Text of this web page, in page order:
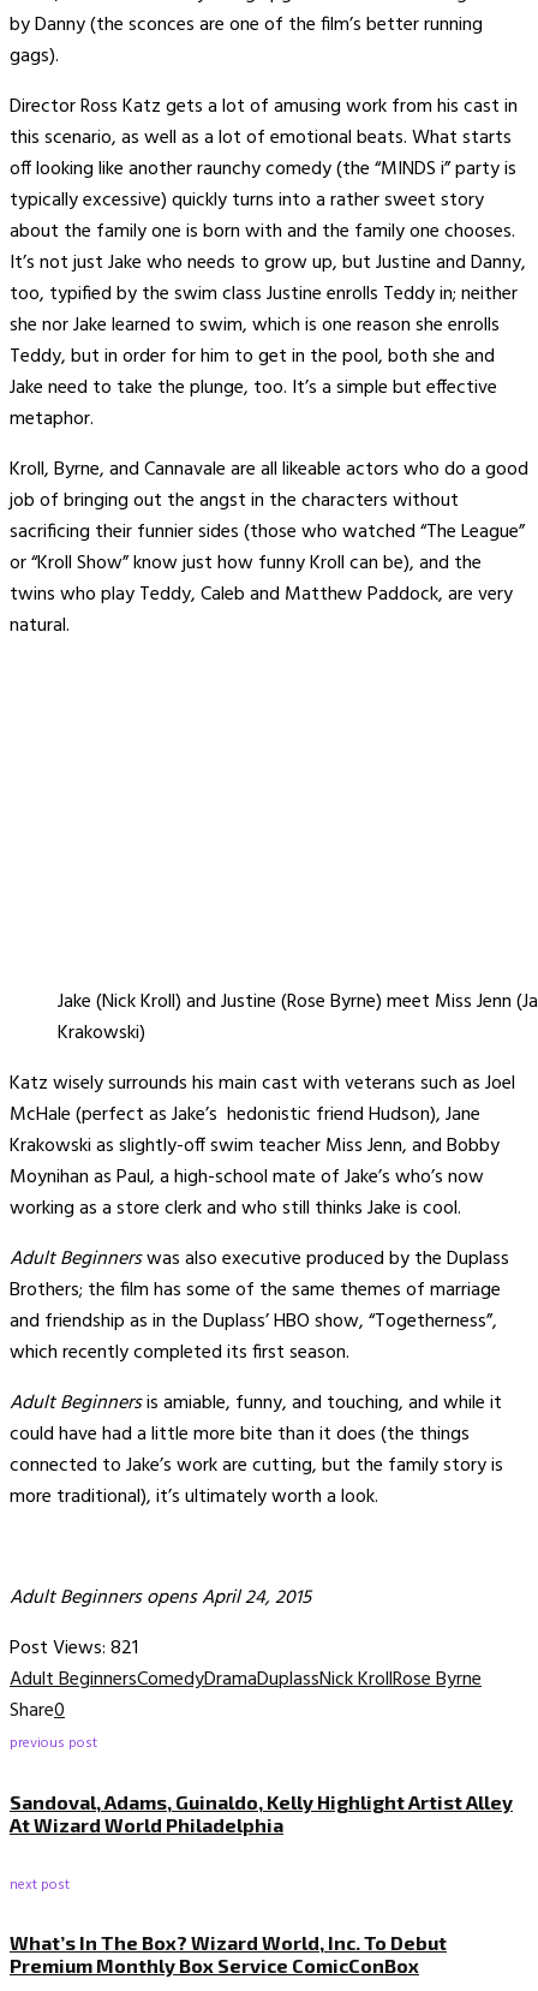
by Danny (the sconces are one of the film’s better running
gags).
Director Ross Katz gets a lot of amusing work from his cast in
this scenario, as well as a lot of emotional beats. What starts
off looking like another raunchy comedy (the “MINDS i” party is
typically excessive) quickly turns into a rather sweet story
about the family one is born with and the family one chooses.
It’s not just Jake who needs to grow up, but Justine and Danny,
too, typified by the swim class Justine enrolls Teddy in; neither
she nor Jake learned to swim, which is one reason she enrolls
Teddy, but in order for him to get in the pool, both she and
Jake need to take the plunge, too. It’s a simple but effective
metaphor.
Kroll, Byrne, and Cannavale are all likeable actors who do a good
job of bringing out the angst in the characters without
sacrificing their funnier sides (those who watched “The League”
or “Kroll Show” know just how funny Kroll can be), and the
twins who play Teddy, Caleb and Matthew Paddock, are very
natural.
Jake (Nick Kroll) and Justine (Rose Byrne) meet Miss Jenn
Krakowski)
Katz wisely surrounds his main cast with veterans such as Joel
McHale (perfect as Jake’s hedonistic friend Hudson), Jane
Krakowski as slightly-off swim teacher Miss Jenn, and Bobby
Moynihan as Paul, a high-school mate of Jake’s who’s now
working as a store clerk and who still thinks Jake is cool.
Adult Beginnerswas also executive produced by the Duplass
Brothers; the film has some of the same themes of marriage
and friendship as in the Duplass’ HBO show, “Togetherness”,
which recently completed its first season.
Adult Beginnersis amiable, funny, and touching, and while it
could have had a little more bite than it does (the things
connected to Jake’s work are cutting, but the family story is
more traditional), it’s ultimately worth a look.
Adult Beginners opens April 24, 2015
Post Views:821
Adult BeginnersComedyDramaDuplassNick KrollRose Byrne
Share0
previous post
Sandoval, Adams, Guinaldo, Kelly Highlight Artist Alley
At Wizard World Philadelphia
next post
What’s In The Box? Wizard World, Inc. To Debut
Premium Monthly Box Service ComicConBox